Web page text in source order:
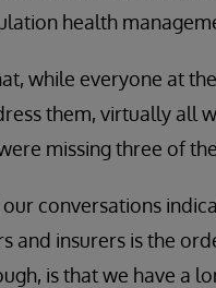
health
while everyone at
them, virtually all
missing three of
conversations
insurers is the
is that we have a